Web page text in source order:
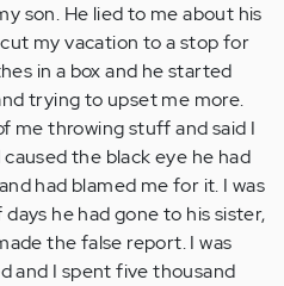
son. He lied to me about his
my vacation to a stop for
in a box and he started
trying to upset me more.
me throwing stuff and said I
the black eye he had
had blamed me for it. I was
he had gone to his sister,
the false report. I was
and I spent five thousand